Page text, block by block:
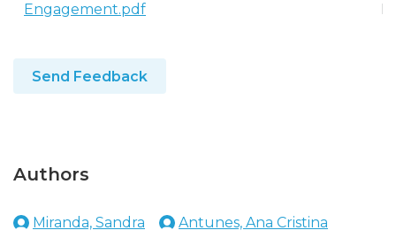
Engagement.pdf
Send Feedback
Authors
Miranda, Sandra Antunes, Ana Cristina